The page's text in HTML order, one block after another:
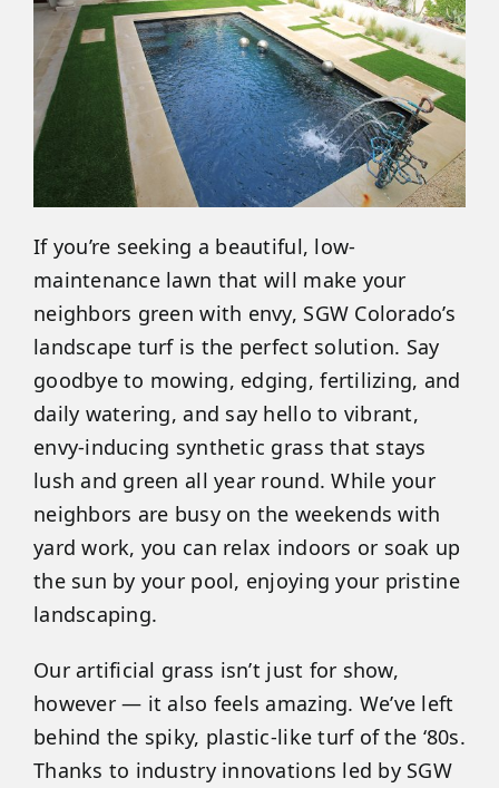
If you’re seeking a beautiful, low-
maintenance lawn that will make your
neighbors green with envy, SGW Colorado’s
landscape turf is the perfect solution. Say
goodbye to mowing, edging, fertilizing, and
daily watering, and say hello to vibrant,
envy-inducing synthetic grass that stays
lush and green all year round. While your
neighbors are busy on the weekends with
yard work, you can relax indoors or soak up
the sun by your pool, enjoying your pristine
landscaping.
Our artificial grass isn’t just for show,
however — it also feels amazing. We’ve left
behind the spiky, plastic-like turf of the ‘80s.
Thanks to industry innovations led by SGW